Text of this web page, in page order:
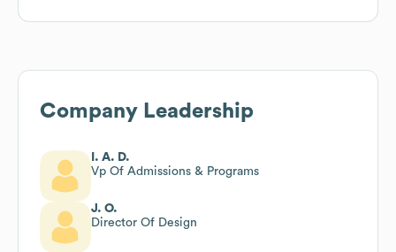
Company Leadership
I. A. D.
Vp Of Admissions & Programs
J. O.
Director Of Design